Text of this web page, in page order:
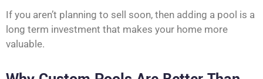
If you aren’t planning to sell soon, then adding a pool is a
long term investment that makes your home more
valuable.